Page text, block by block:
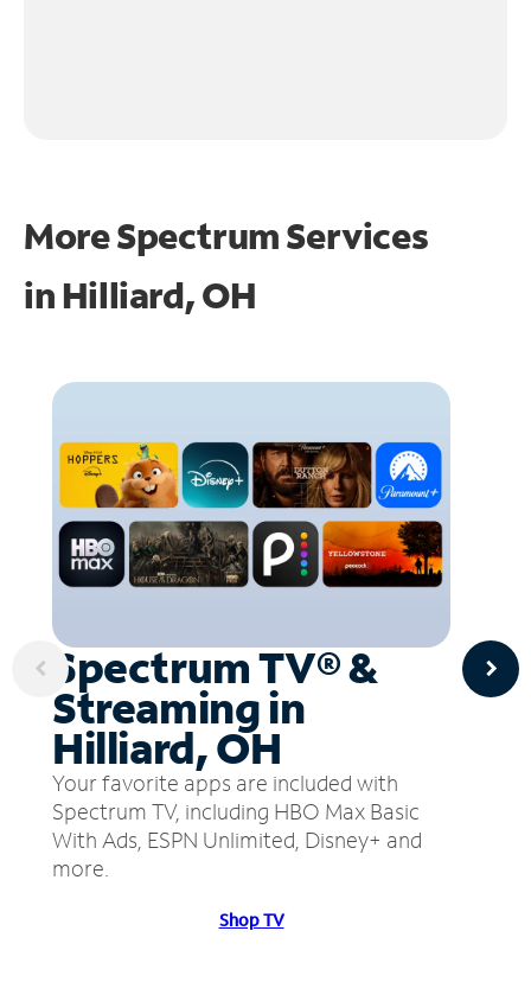
More Spectrum Services
in Hilliard, OH
Spectrum TV® &
Streaming in
Hilliard, OH
Your favorite apps are included with
Spectrum TV, including HBO Max Basic
With Ads, ESPN Unlimited, Disney+ and
more.
Shop TV